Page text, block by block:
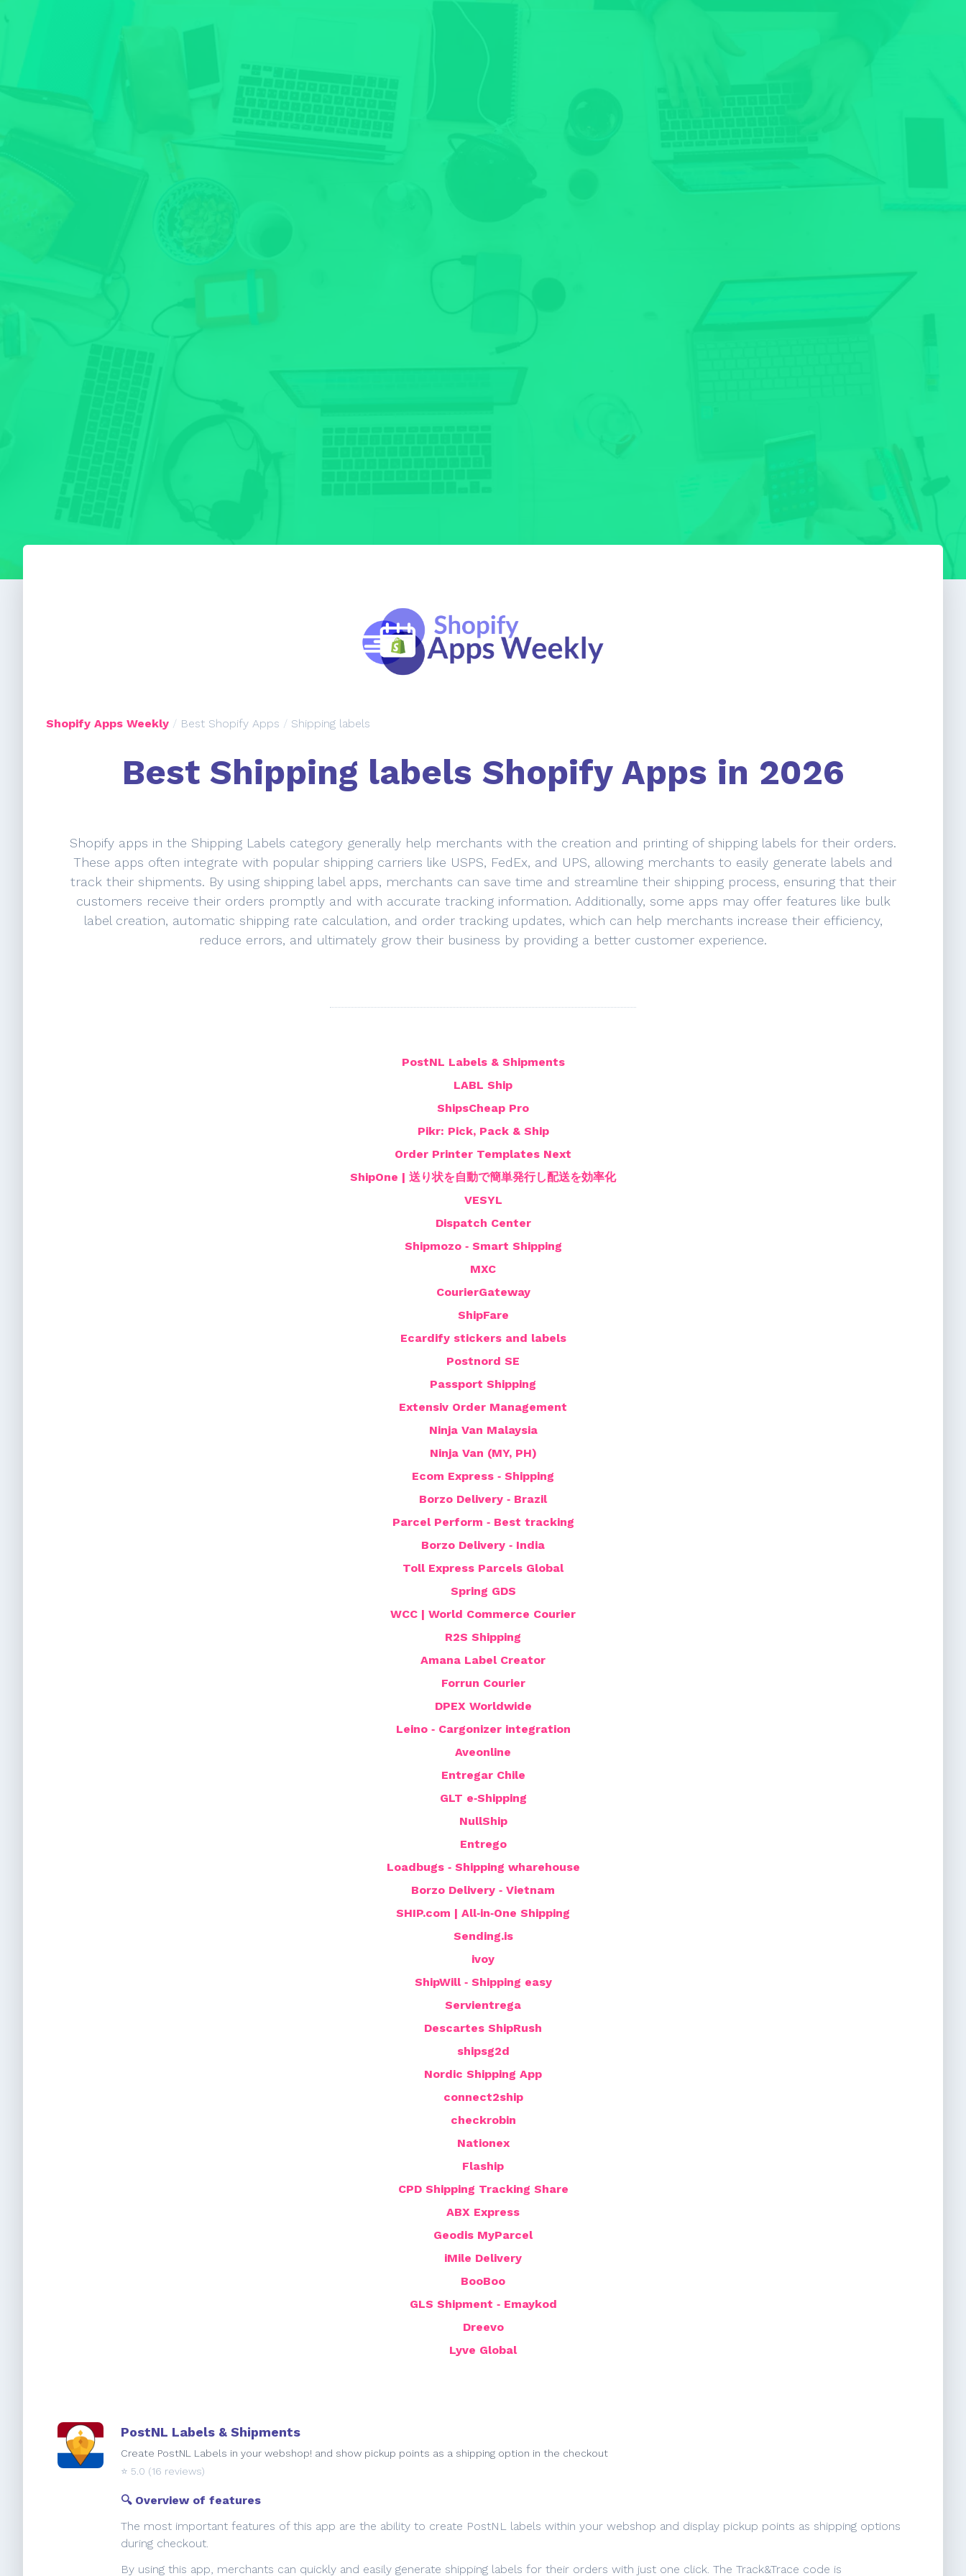
Shopify Apps Weekly / Best Shopify Apps / Shipping labels
Best Shipping labels Shopify Apps in 2026
Shopify apps in the Shipping Labels category generally help merchants with the creation and printing of shipping labels for their orders.
These apps often integrate with popular shipping carriers like USPS, FedEx, and UPS, allowing merchants to easily generate labels and
track their shipments. By using shipping label apps, merchants can save time and streamline their shipping process, ensuring that their
customers receive their orders promptly and with accurate tracking information. Additionally, some apps may offer features like bulk
label creation, automatic shipping rate calculation, and order tracking updates, which can help merchants increase their efficiency,
reduce errors, and ultimately grow their business by providing a better customer experience.
PostNL Labels & Shipments
LABL Ship
ShipsCheap Pro
Pikr: Pick, Pack & Ship
Order Printer Templates Next
ShipOne | 送り状を自動で簡単発行し配送を効率化
VESYL
Dispatch Center
Shipmozo ‑ Smart Shipping
MXC
CourierGateway
ShipFare
Ecardify stickers and labels
Postnord SE
Passport Shipping
Extensiv Order Management
Ninja Van Malaysia
Ninja Van (MY, PH)
Ecom Express ‑ Shipping
Borzo Delivery ‑ Brazil
Parcel Perform ‑ Best tracking
Borzo Delivery ‑ India
Toll Express Parcels Global
Spring GDS
WCC | World Commerce Courier
R2S Shipping
Amana Label Creator
Forrun Courier
DPEX Worldwide
Leino ‑ Cargonizer integration
Aveonline
Entregar Chile
GLT e‑Shipping
NullShip
Entrego
Loadbugs ‑ Shipping wharehouse
Borzo Delivery ‑ Vietnam
SHIP.com | All‑in‑One Shipping
Sending.is
ivoy
ShipWill ‑ Shipping easy
Servientrega
Descartes ShipRush
shipsg2d
Nordic Shipping App
connect2ship
checkrobin
Nationex
Flaship
CPD Shipping Tracking Share
ABX Express
Geodis MyParcel
iMile Delivery
BooBoo
GLS Shipment ‑ Emaykod
Dreevo
Lyve Global
PostNL Labels & Shipments
Create PostNL Labels in your webshop! and show pickup points as a shipping option in the checkout
⭐️ 5.0 (16 reviews)
🔍 Overview of features
The most important features of this app are the ability to create PostNL labels within your webshop and display pickup points as shipping options
during checkout.
By using this app, merchants can quickly and easily generate shipping labels for their orders with just one click. The Track&Trace code is